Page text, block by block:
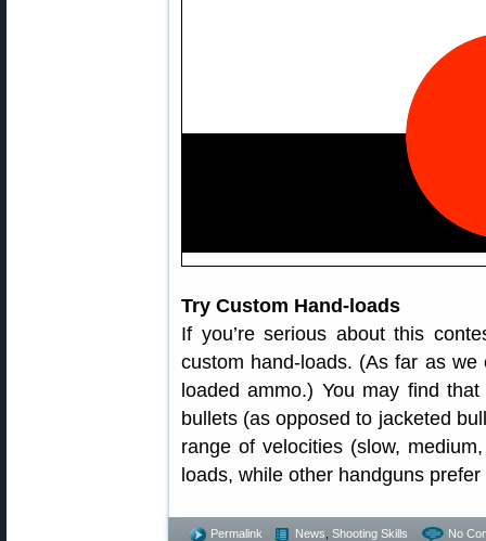
Try Custom Hand-loads
If you’re serious about this
custom hand-loads. (As far as
loaded ammo.) You may find
bullets (as opposed to jacketed
range of velocities (slow,
loads, while other handguns
Permalink News Shooting Skills No